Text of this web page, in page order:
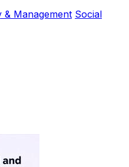
& Management Social